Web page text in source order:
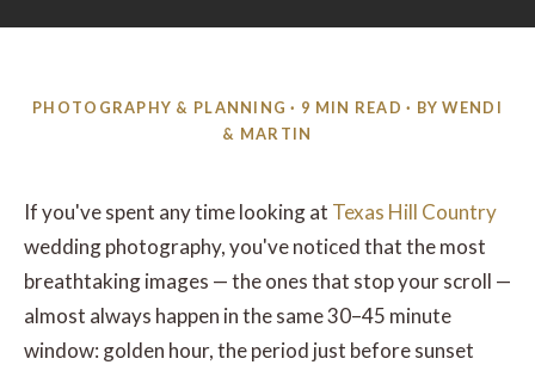
PHOTOGRAPHY & PLANNING · 9 MIN READ · BY WENDI
& MARTIN
If you've spent any time looking at Texas Hill Country
wedding photography, you've noticed that the most
breathtaking images — the ones that stop your scroll —
almost always happen in the same 30–45 minute
window: golden hour, the period just before sunset